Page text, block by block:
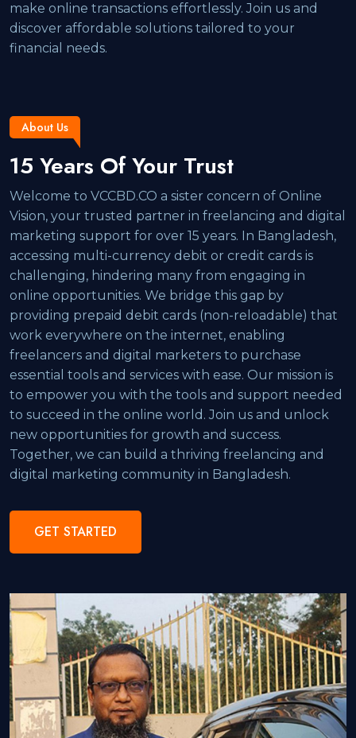
make online transactions effortlessly. Join us and
discover affordable solutions tailored to your
financial needs.
About Us
15 Years Of Your Trust
Welcome to VCCBD.CO a sister concern of Online
Vision, your trusted partner in freelancing and digital
marketing support for over 15 years. In Bangladesh,
accessing multi-currency debit or credit cards is
challenging, hindering many from engaging in
online opportunities. We bridge this gap by
providing prepaid debit cards (non-reloadable) that
work everywhere on the internet, enabling
freelancers and digital marketers to purchase
essential tools and services with ease. Our mission is
to empower you with the tools and support needed
to succeed in the online world. Join us and unlock
new opportunities for growth and success.
Together, we can build a thriving freelancing and
digital marketing community in Bangladesh.
GET STARTED